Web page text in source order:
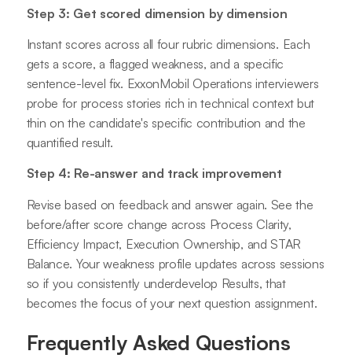
Step 3: Get scored dimension by dimension
Instant scores across all four rubric dimensions. Each
gets a score, a flagged weakness, and a specific
sentence-level fix. ExxonMobil Operations interviewers
probe for process stories rich in technical context but
thin on the candidate's specific contribution and the
quantified result.
Step 4: Re-answer and track improvement
Revise based on feedback and answer again. See the
before/after score change across Process Clarity,
Efficiency Impact, Execution Ownership, and STAR
Balance. Your weakness profile updates across sessions
so if you consistently underdevelop Results, that
becomes the focus of your next question assignment.
Frequently Asked Questions